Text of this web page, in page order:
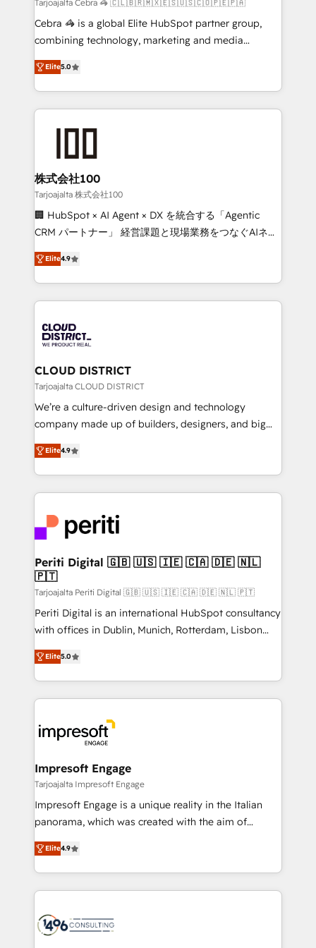
boost with a new HubSpot site Recognized leaders:
🏆 HubSpot Platform Migration Impact Award 🏆
Inbound Campaign of the Year 🏆 Gold AVA Digital
Award for Best Website 🌟 Accreditations: CRM
Tarjoajalta Cebra 🦓 🇨🇱🇧🇷🇲🇽🇪🇸🇺🇸🇨🇴🇵🇪🇵🇦
Cebra 🦓 is a global Elite HubSpot partner group,
combining technology, marketing and media
expertise across Latin America and Southern
Europe, with teams across 7 countries. Born in Chile,
we combine local insight with international reach to
help businesses grow through technology, creativity,
end solutions that integrate CRM, AI automation,
inbound and loop marketing, content, and digital
creativity. Our multicultural team works in Spanish,
Portuguese, and English to design scalable strategies
that drive measurable growth. 🌎 Highlights: • 10+
Platform Migration Excellence. • Top 3 Partner of the
Year LATAM 2022, 2023, 2024, 2025. • Partner of the
business with HubSpot? Let Cebra’s experts help
you grow faster, smarter, and with impact.
Elite5.0
株式会社100
Tarjoajalta 株式会社100
🏢 HubSpot × AI Agent × DX を統合する「Agentic
CRM パートナー」 経営課題と現場業務をつなぐAIネイ
ティブ・エージェンシーとして、HubSpot Eliteの実装
力で顧客フロント業務を再設計します。 💡 100inc は何
をする会社か？ HubSpotを共通基盤に、AIエージェン
トを組み込んだ顧客フロント業務（マーケティング・営
ィブ・エージェンシーです。事業部・グループ会社・部
門が分立する組織で、データと業務プロセスのサイロ化
を、CRMを軸とした全社共通基盤に再構築します。意
思決定者・PMO・現場担当者に並走します。 1️⃣
HubSpot導入・活用支援 顧客データの一元化から、
GTMの見える化・自動化まで。全Hub統合運用、デー
2️⃣ AIエージェント組織構築 営業・マーケティング業務
の一部をAIが自律実行する組織への移行を設計・実装。
DX × AI推進のPMO伴走支援 複数部門をまたぐDX×AI変
革を、構想から実装・定着までPMOとして主導。「設
定の代行ではなく、設計の責任」を引き受け、部門横断
の統合・浸透・変革管理を実行します。 ▸ CMS戦略設
計・構築：リード獲得・CVR・SEOを前提にした情報設
提供。 ▸ 既存CRM・MAからの移行支援：Salesforce・
Marketo・Pardot等からの移行、カスタム設計、履歴
データ移行と活用設計まで。 ▸ AEO対応：ChatGPT・
か？ ✓ HubSpot Eliteパートナー認定 ✓ HubSpotアワ
ード受賞・HUGリーダー ✓ ISO27001:2022 /
ISO9001:2015 取得 ✓ 400社以上の導入実績 ✓
状整理の壁打ちなど、構想段階からお気軽にお問い合わ
せください。
Elite4.9
CLOUD DISTRICT
Tarjoajalta CLOUD DISTRICT
We’re a culture-driven design and technology
company made up of builders, designers, and big
thinkers. We blend strategy, design, and
development—always fueled by curiosity—to turn
ideas, opportunities, and challenges into meaningful
experiences. To us, technology is more than just
and—most importantly—simple. That’s why we lean
into bold ideas and shape them into thoughtful
products and strategies that actually make a
difference.
Elite4.9
Periti Digital 🇬🇧 🇺🇸 🇮🇪 🇨🇦 🇩🇪 🇳🇱
🇵🇹
Tarjoajalta Periti Digital 🇬🇧 🇺🇸 🇮🇪 🇨🇦 🇩🇪 🇳🇱 🇵🇹
Periti Digital is an international HubSpot consultancy
with offices in Dublin, Munich, Rotterdam, Lisbon
and New York. 🔎 We are focused on enhancing
revenue-generation strategies for clients through
complete integration of core business processes
and systems (such as ERP and e-commerce
results. 🎯 We present a solution-centric approach
and we're focused on HubSpot. We work with some
of HubSpot's most important customers to generate
value from the platform in the long term. 🤖 We have
worked 400+ HubSpot customers across industries
but specialise in the more complex projects where
represent key aspects of the project's success.
Elite5.0
Impresoft Engage
Tarjoajalta Impresoft Engage
Impresoft Engage is a unique reality in the Italian
panorama, which was created with the aim of
putting Customer Experience at the center by
creating digital environments capable of integrating
people, processes and data. We offer the best
digital solutions on the market, ranging from CRM
marketing automation to online and offline sales
Elite4.9